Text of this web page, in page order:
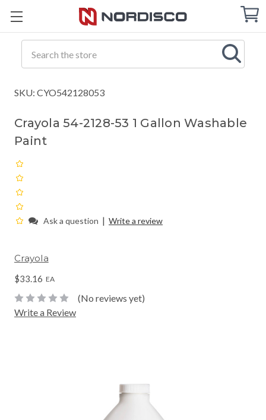
Cart
SKU: CYO542128053
Crayola 54-2128-53 1 Gallon Washable
Paint
Ask a question | Write a review
Crayola
$33.16 EA
(No reviews yet)
Write a Review